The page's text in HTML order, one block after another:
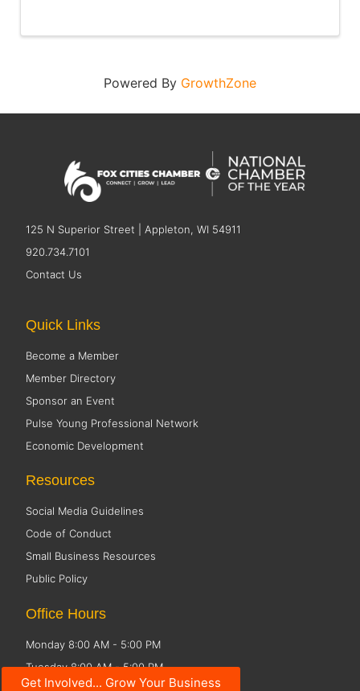
Powered By GrowthZone
125 N Superior Street | Appleton, WI 54911
920.734.7101
Contact Us
Get Involved... Grow Your Business
Quick Links
Become a Member
Member Directory
Sponsor an Event
Pulse Young Professional Network
Economic Development
Resources
Social Media Guidelines
Code of Conduct
Small Business Resources
Public Policy
Office Hours
Monday 8:00 AM - 5:00 PM
Tuesday 8:00 AM - 5:00 PM